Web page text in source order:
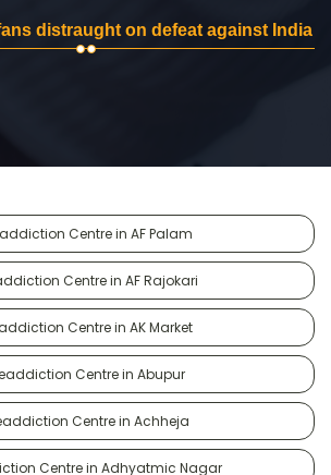
distraught on defeat against India
Centre in AF Palam
Centre in AF Rajokari
Centre in AK Market
Centre in Abupur
Centre in Achheja
Centre in Adhyatmic Nagar